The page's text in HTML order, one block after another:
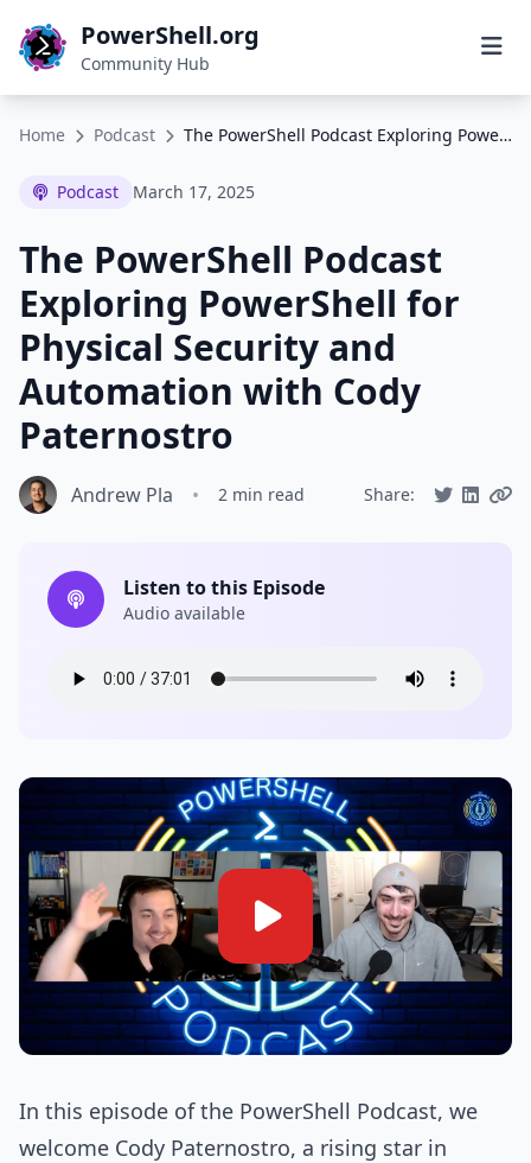
PowerShell.org
Community Hub
Home Podcast The PowerShell Podcast Exploring PowerShell for Physical Security and Automation with Cody Paternostro
Podcast March 17, 2025
The PowerShell Podcast
Exploring PowerShell for
Physical Security and
Automation with Cody
Paternostro
Andrew Pla • 2 min read Share:
Listen to this Episode
Audio available
In this episode of the PowerShell Podcast, we
welcome Cody Paternostro, a rising star in